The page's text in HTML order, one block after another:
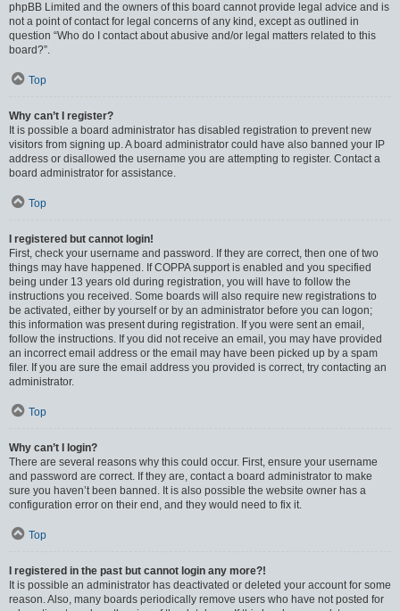
phpBB Limited and the owners of this board cannot provide legal advice and is
not a point of contact for legal concerns of any kind, except as outlined in
question “Who do I contact about abusive and/or legal matters related to this
board?”.
Top
Why can’t I register?
It is possible a board administrator has disabled registration to prevent new
visitors from signing up. A board administrator could have also banned your IP
address or disallowed the username you are attempting to register. Contact a
board administrator for assistance.
Top
I registered but cannot login!
First, check your username and password. If they are correct, then one of two
things may have happened. If COPPA support is enabled and you specified
being under 13 years old during registration, you will have to follow the
instructions you received. Some boards will also require new registrations to
be activated, either by yourself or by an administrator before you can logon;
this information was present during registration. If you were sent an email,
follow the instructions. If you did not receive an email, you may have provided
an incorrect email address or the email may have been picked up by a spam
filer. If you are sure the email address you provided is correct, try contacting an
administrator.
Top
Why can’t I login?
There are several reasons why this could occur. First, ensure your username
and password are correct. If they are, contact a board administrator to make
sure you haven’t been banned. It is also possible the website owner has a
configuration error on their end, and they would need to fix it.
Top
I registered in the past but cannot login any more?!
It is possible an administrator has deactivated or deleted your account for some
reason. Also, many boards periodically remove users who have not posted for